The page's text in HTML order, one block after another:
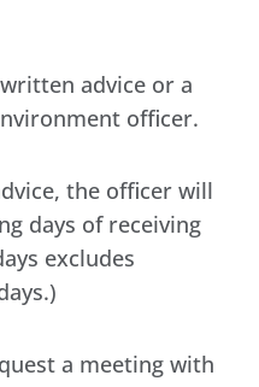
advice or a
officer.
the officer will
days of receiving
excludes
a meeting with